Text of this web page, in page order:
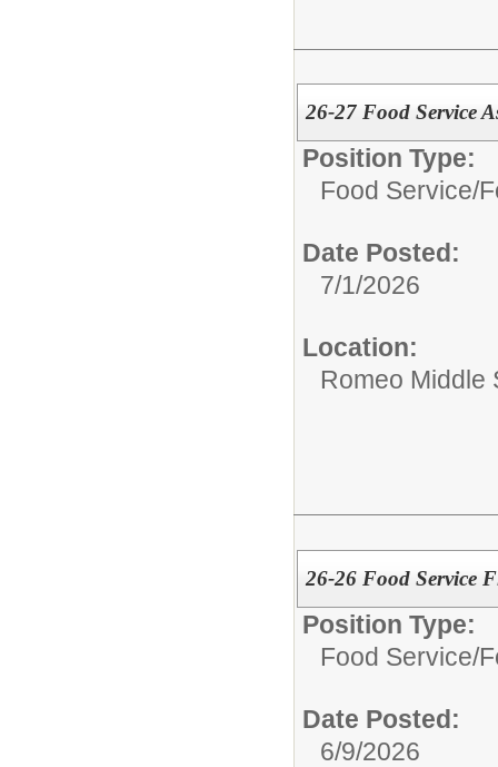
26-27 Food Service
Position Type:
Food Service/
Date Posted:
7/1/2026
Location:
Romeo Middle
26-26 Food Service
Position Type:
Food Service/
Date Posted:
6/9/2026